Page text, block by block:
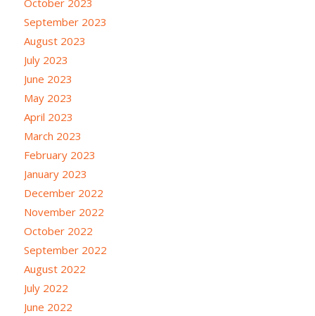
September 2023
August 2023
July 2023
June 2023
May 2023
April 2023
March 2023
February 2023
January 2023
December 2022
November 2022
October 2022
September 2022
August 2022
July 2022
June 2022